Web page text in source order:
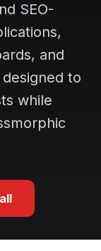
SEO-
and
to
while